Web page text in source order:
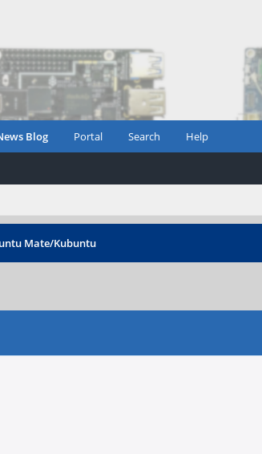
Blog Portal Search Help
Mate/Kubuntu